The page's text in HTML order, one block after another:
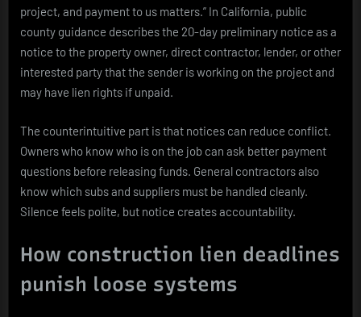
project, and payment to us matters.” In California, public
county guidance describes the 20-day preliminary notice as a
notice to the property owner, direct contractor, lender, or other
interested party that the sender is working on the project and
may have lien rights if unpaid.
The counterintuitive part is that notices can reduce conflict.
Owners who know who is on the job can ask better payment
questions before releasing funds. General contractors also
know which subs and suppliers must be handled cleanly.
Silence feels polite, but notice creates accountability.
How construction lien deadlines
punish loose systems